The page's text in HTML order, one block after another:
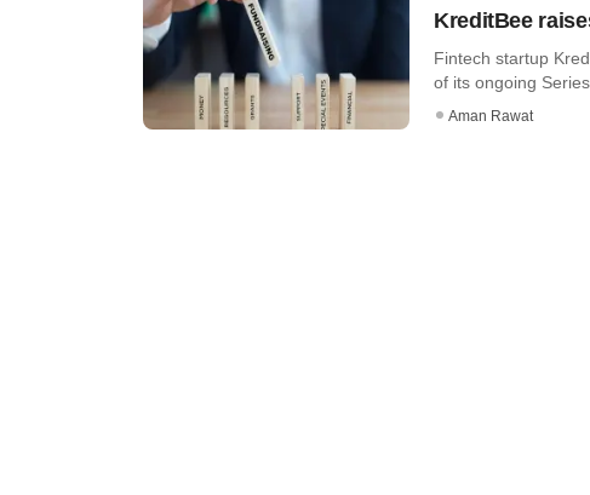
KreditBee
Fintech startup
of its ongoing Series
Aman Rawat